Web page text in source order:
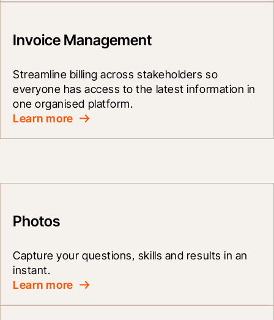
Invoice Management
Streamline billing across stakeholders so
everyone has access to the latest information in
one organised platform.
Learn more
Photos
Capture your questions, skills and results in an
instant.
Learn more